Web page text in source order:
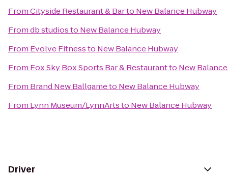
FromCityside Restaurant & Barto New Balance Hubway
Fromdb studiosto New Balance Hubway
From Evolve Fitnessto New Balance Hubway
From Fox Sky Box Sports Bar & Restaurantto New
From Brand New Ballgameto New Balance Hubway
From Lynn Museum/LynnArtsto New Balance Hubway
Driver